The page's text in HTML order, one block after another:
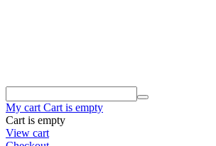
My cart Cart is empty
Cart is empty
View cart